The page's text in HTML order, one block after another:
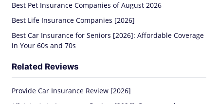
Best Pet Insurance Companies of August 2026
Best Life Insurance Companies [2026]
Best Car Insurance for Seniors [2026]: Affordable Coverage
in Your 60s and 70s
Related Reviews
Provide Car Insurance Review [2026]